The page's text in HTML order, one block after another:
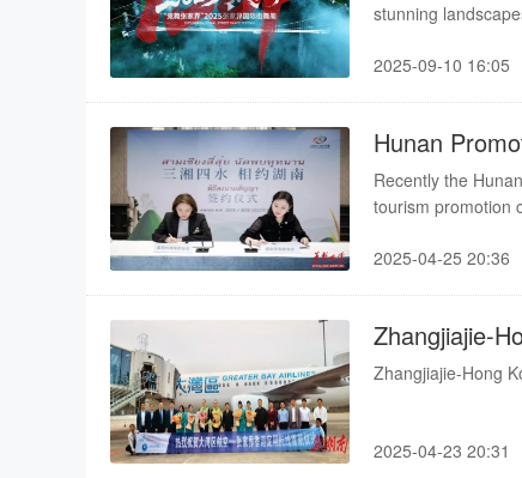
stunning
sea of clouds in
2025-09-10 16:05
Hunan
Recently the
tourism promotion
2025-04-25 20:36
Zhangjiajie-
Launched
Zhangjiajie-Hong
2025-04-23 20:31